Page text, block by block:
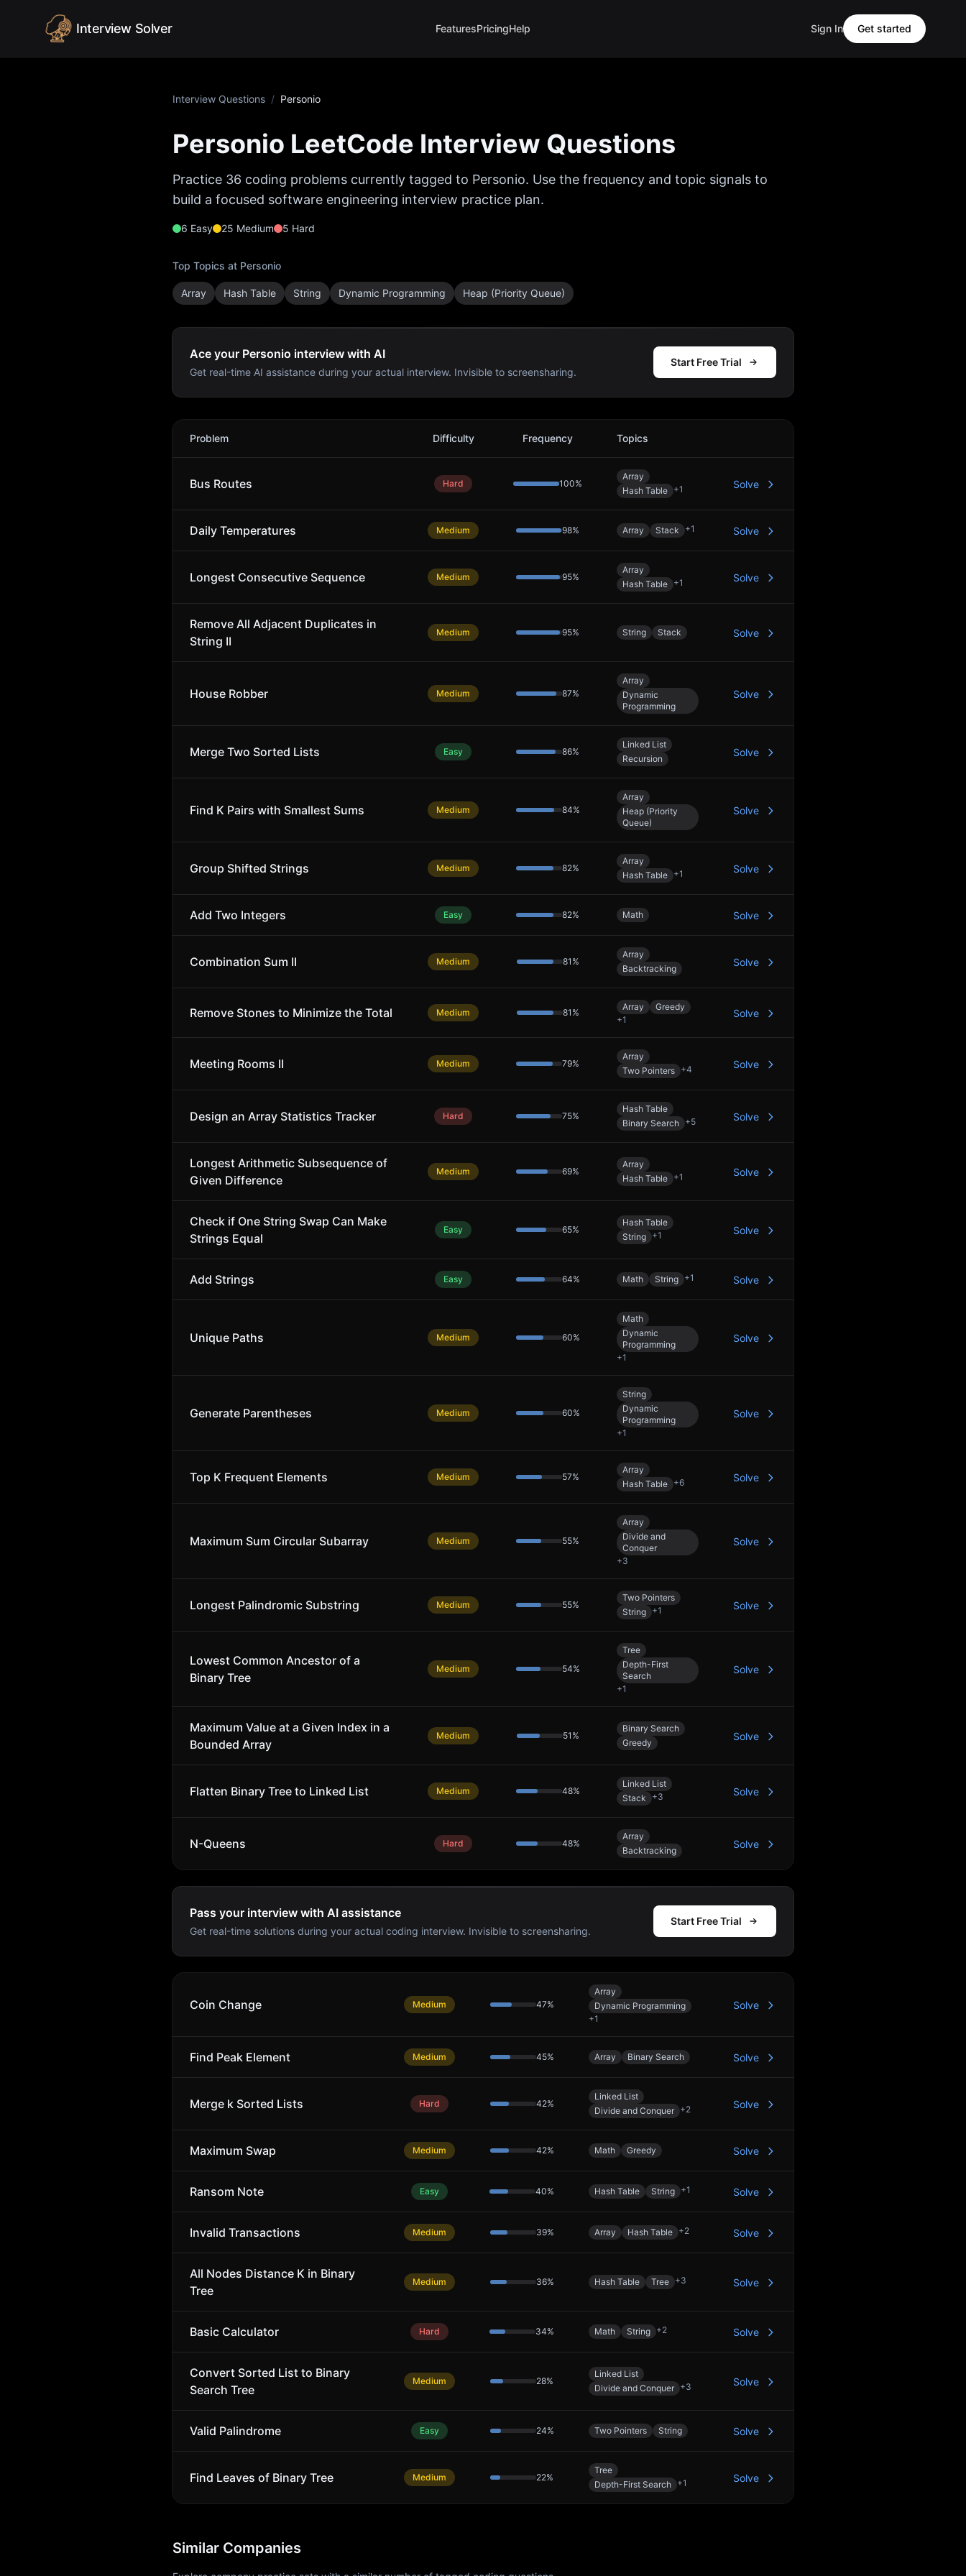
Interview Solver FeaturesPricingHelp Sign In Get started
Interview Questions / Personio
Personio LeetCode Interview Questions
Practice 36 coding problems currently tagged to Personio. Use the frequency and topic signals to
build a focused software engineering interview practice plan.
6 Easy 25 Medium 5 Hard
Top Topics at Personio
Array Hash Table String Dynamic Programming Heap (Priority Queue)
Ace your Personio interview with AI
Get real-time AI assistance during your actual interview. Invisible to screensharing.
Start Free Trial
Personio
Problem Difficulty Frequency Topics
Bus Routes Hard 100%
Array
Hash Table +1 Solve
Daily Temperatures Medium 98% Array Stack +1 Solve
Longest Consecutive Sequence Medium 95%
Array
Hash Table +1 Solve
Remove All Adjacent Duplicates in
String II
Medium 95% String Stack Solve
House Robber Medium 87%
Array
Dynamic
Programming
Solve
Merge Two Sorted Lists Easy 86%
Linked List
Recursion
Solve
Find K Pairs with Smallest Sums Medium 84%
Array
Heap (Priority
Queue)
Solve
Group Shifted Strings Medium 82%
Array
Hash Table +1 Solve
Add Two Integers Easy 82% Math Solve
Combination Sum II Medium 81 %
Array
Backtracking
Solve
Remove Stones to Minimize the Total Medium 81 %
Array
Greedy
+1
Solve
Meeting Rooms II Medium 79%
Array
Two Pointers +4 Solve
Design an Array Statistics Tracker Hard 75%
Hash Table
Binary Search +5 Solve
Longest Arithmetic Subsequence of
Given Difference
Medium 69%
Array
Hash Table +1 Solve
Check if One String Swap Can Make
Strings Equal
Easy 65%
Hash Table
String +1 Solve
Add Strings Easy 64% Math String +1 Solve
Unique Paths Medium 60%
Math
Dynamic
Programming
+1
Solve
Generate Parentheses Medium 60%
String
Dynamic
Programming
+1
Solve
Top K Frequent Elements Medium 57%
Array
Hash Table +6 Solve
Maximum Sum Circular Subarray Medium 55%
Array
Divide and
Conquer
+3
Solve
Longest Palindromic Substring Medium 55%
Two Pointers
String +1 Solve
Lowest Common Ancestor of a
Binary Tree
Medium 54%
Tree
Depth-First
Search
+1
Solve
Maximum Value at a Given Index in a
Bounded Array
Medium 51 %
Binary Search
Greedy
Solve
Flatten Binary Tree to Linked List Medium 48%
Linked List
Stack
+3 Solve
N-Queens Hard 48%
Array
Backtracking
Solve
Pass your interview with AI assistance
Get real-time solutions during your actual coding interview. Invisible to screensharing.
Start Free Trial
Coin Change Medium 47%
Array
Dynamic Programming
+1
Solve
Find Peak Element Medium 45% Array Binary Search Solve
Merge k Sorted Lists Hard 42%
Linked List
Divide and Conquer +2 Solve
Maximum Swap Medium 42% Math Greedy Solve
Ransom Note Easy 40% Hash Table String +1 Solve
Invalid Transactions Medium 39% Array Hash Table +2 Solve
All Nodes Distance K in Binary
Tree
Medium 36% Hash Table Tree +3 Solve
Basic Calculator Hard 34% Math String +2 Solve
Convert Sorted List to Binary
Search Tree
Medium 28%
Linked List
Divide and Conquer +3 Solve
Valid Palindrome Easy 24% Two Pointers String Solve
Find Leaves of Binary Tree Medium 22%
Tree
Depth-First Search +1 Solve
Similar Companies